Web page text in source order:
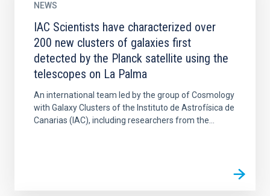
NEWS
IAC Scientists have characterized over
200 new clusters of galaxies first
detected by the Planck satellite using the
telescopes on La Palma
An international team led by the group of Cosmology
with Galaxy Clusters of the Instituto de Astrofísica de
Canarias (IAC), including researchers from the...